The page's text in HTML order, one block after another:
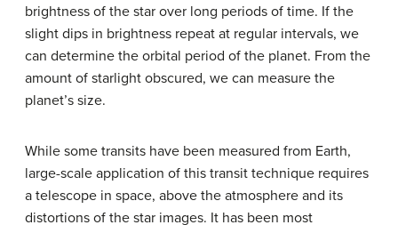
brightness of the star over long periods of time. If the
slight dips in brightness repeat at regular intervals, we
can determine the orbital period of the planet. From the
amount of starlight obscured, we can measure the
planet’s size.
While some transits have been measured from Earth,
large-scale application of this transit technique requires
a telescope in space, above the atmosphere and its
distortions of the star images. It has been most